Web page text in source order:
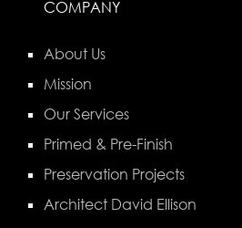
COMPANY
About Us
Mission
Our Services
Primed & Pre-Finish
Preservation Projects
Architect David Ellison